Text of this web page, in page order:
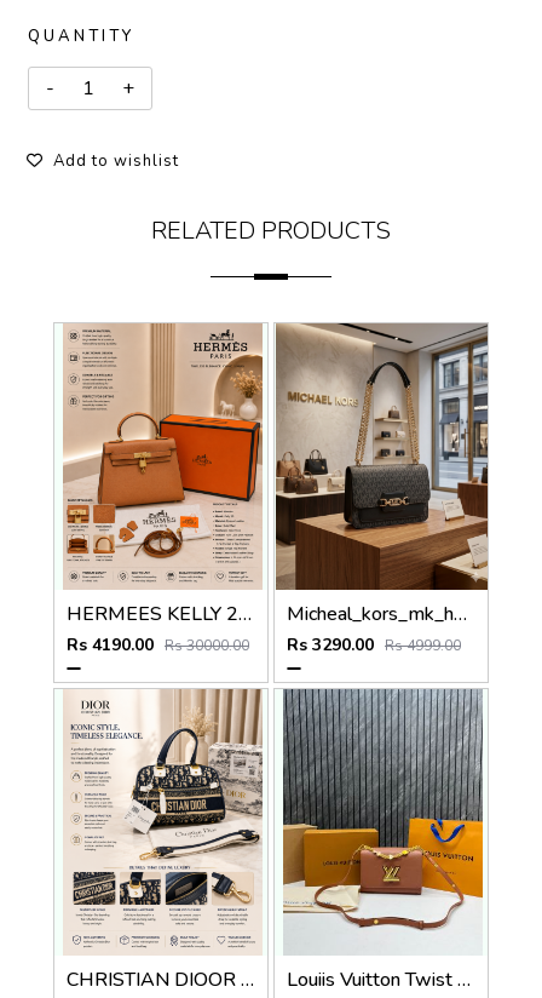
QUANTITY
Add to wishlist
RELATED PRODUCTS
HERMEES KELLY 25 SELLIER BROWN PREMIUM LEATHER HAND BAG WITH OG MAGNETIC BOX
Rs 4190.00 Rs 30000.00
Micheal_kors_mk_heather_crossbody_bag_with_ogbox_dustbag
Rs 3290.00 Rs 4999.00
CHRISTIAN DIOOR PARIS BLUE MINI BOWLING BAG PREMIUM WITH OG BOX Louiis Vuitton Twist MM ShoulderBag With DoubleBoxPacking CarryBag Highend